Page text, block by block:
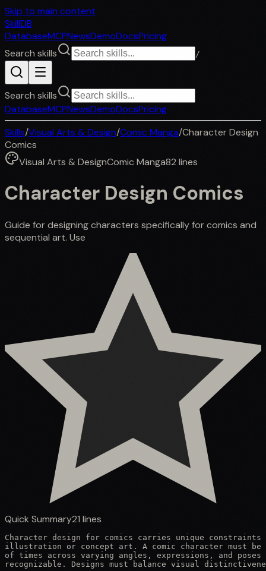
Skip to main content
SkillDB
DatabaseMCPNewsDemoDocsPricing
Search skills
/
Search skills
DatabaseMCPNewsDemoDocsPricing
Skills/Visual Arts & Design/Comic Manga/Character Design
Comics
Visual Arts & DesignComic Manga82 lines
Character Design Comics
Guide for designing characters specifically for comics and
sequential art. Use
Quick Summary21 lines
Character design for comics carries unique
illustration or concept art. A comic character must be
of times across varying angles, expressions, and
recognizable. Designs must balance visual